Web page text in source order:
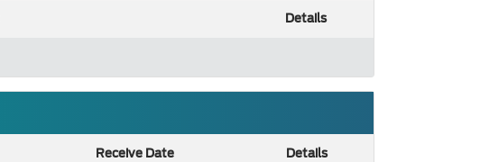
Details
Receive Date Details